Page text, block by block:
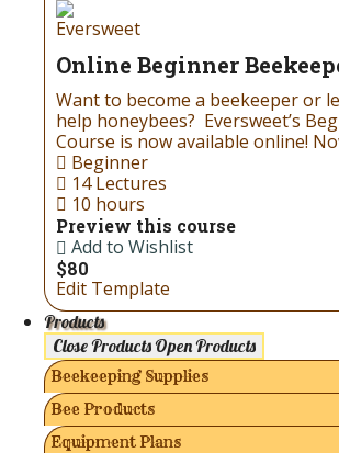
Eversweet
Online Beginner
Want to become a beekeeper or
help honeybees? Eversweet’s
Course is now available online!
Beginner
14 Lectures
10 hours
Preview this course
Add to Wishlist
$80
Edit Template
Products
Close ProductsOpen Products
Beekeeping Supplies
Bee Products
Equipment Plans